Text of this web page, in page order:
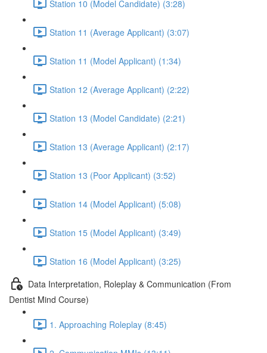
Station 10 (Model Candidate) (3:28)
Station 11 (Average Applicant) (3:07)
Station 11 (Model Applicant) (1:34)
Station 12 (Average Applicant) (2:22)
Station 13 (Model Candidate) (2:21)
Station 13 (Average Applicant) (2:17)
Station 13 (Poor Applicant) (3:52)
Station 14 (Model Applicant) (5:08)
Station 15 (Model Applicant) (3:49)
Station 16 (Model Applicant) (3:25)
Data Interpretation, Roleplay & Communication (From
Dentist Mind Course)
1. Approaching Roleplay (8:45)